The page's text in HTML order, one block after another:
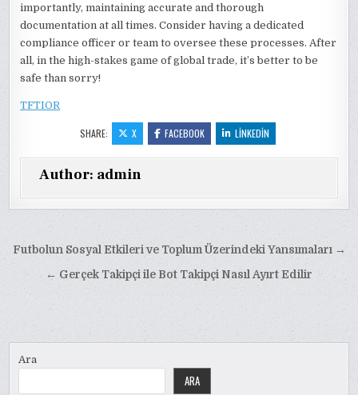
importantly, maintaining accurate and thorough
documentation at all times. Consider having a dedicated
compliance officer or team to oversee these processes. After
all, in the high-stakes game of global trade, it’s better to be
safe than sorry!
TFTIOR
SHARE: X FACEBOOK LINKEDIN
Author: admin
Yazı
gezinmesi
Futbolun Sosyal Etkileri ve Toplum Üzerindeki Yansımaları →
← Gerçek Takipçi ile Bot Takipçi Nasıl Ayırt Edilir
Ara
ARA